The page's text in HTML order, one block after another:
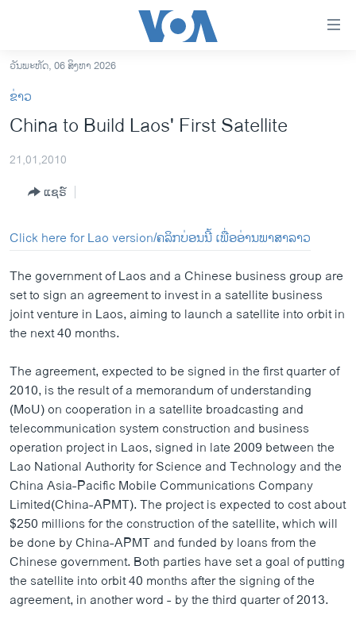
ເຂົ້າ
ຫາ
ຂ້າມ
ໄປການເລືອກຕັ້ງ ປະທານາທີບໍດີ ສະຫະລັດ 2024
ຂ່າວ​ຈີນ
ອິດສະຫຼະພາບດ້ານການຂ່າວ
ຊີວິດຊາວລາວ
ຊຸມຊົນຊາວລາວ
ວິທະຍາສາດ-ເທັກໂນໂລຈີ
ທຸລະກິດ
ພາສາອັງກິດ
ວີດີໂອ
ສຽງ
ລາຍການກະຈາຍສຽງ
ລາຍງານ
ຕິດຕາມພວກເຮົາ ທີ່
ພາສາຕ່າງໆ
ວັນພະຫັດ, 06 ສິງຫາ 2026
ຂ່າວ
China to Build Laos' First Satellite
21,01,2010
ແຊຣ໌
Click here for Lao version/ຄລິກບ່ອນນີ້ ເພື່ອອ່ານພາສາລາວ
The government of Laos and a Chinese business group are
set to sign an agreement to invest in a satellite business
joint venture in Laos, aiming to launch a satellite into orbit in
the next 40 months.
The agreement, expected to be signed in the first quarter of
2010, is the result of a memorandum of understanding
(MoU) on cooperation in a satellite broadcasting and
telecommunication system construction and business
operation project in Laos, signed in late 2009 between the
Lao National Authority for Science and Technology and the
China Asia-Pacific Mobile Communications Company
Limited(China-APMT). The project is expected to cost about
$250 millions for the construction of the satellite, which will
be done by China-APMT and funded by loans from the
Chinese government. Both parties have set a goal of putting
the satellite into orbit 40 months after the signing of the
agreement, in another word - by the third quarter of 2013.